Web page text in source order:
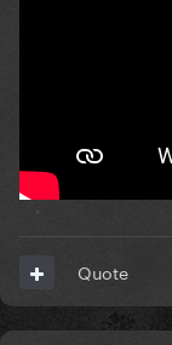
Quote